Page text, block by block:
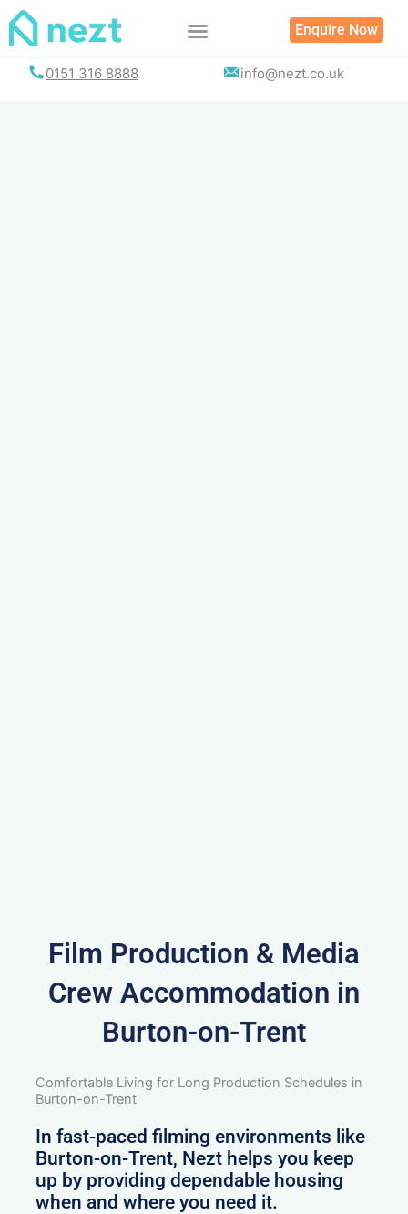
Skip
Enquire Now
0151 316 8888 info@nezt.co.uk
Film Production & Media
Crew Accommodation in
Burton-on-Trent
Comfortable Living for Long Production Schedules in
Burton-on-Trent
In fast-paced filming environments like
Burton-on-Trent, Nezt helps you keep
up by providing dependable housing
when and where you need it.